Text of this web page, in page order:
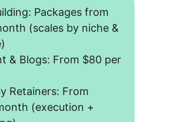
Packages from
(scales by niche &
& Blogs: From $80 per
Retainers: From
(execution +